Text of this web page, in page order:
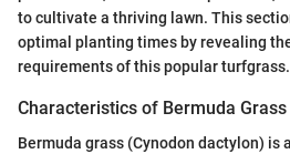
to cultivate a thriving lawn. This
optimal planting times by revealing
requirements of this popular turfgrass.
Characteristics of Bermuda Grass
Bermuda grass (Cynodon dactylon) is